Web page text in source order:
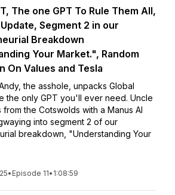
The one GPT To Rule Them All,
Segment 2 in our
Breakdown
Your Market.", Random
On Values and Tesla
the asshole, unpacks Global
the only GPT you'll ever need. Uncle
from the Cotswolds with a Manus AI
into segment 2 of our
breakdown, "Understanding Your
• Episode 11• 1:08:59